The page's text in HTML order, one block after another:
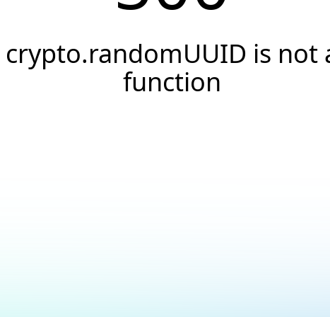
crypto.randomUUID is not
function